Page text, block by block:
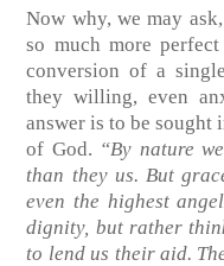
Now why, we may
so much more
conversion of a
they willing, even
answer is to be sought
of God. “By nature
than they us. But
even the highest
dignity, but rather
to lend us their aid.